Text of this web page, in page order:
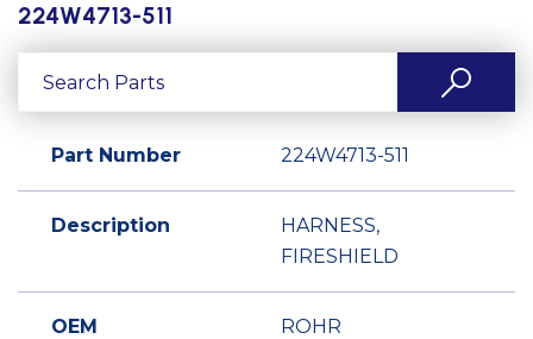
224W4713-511
Part Number 224W4713-511
Description
HARNESS,
FIRESHIELD
OEM ROHR